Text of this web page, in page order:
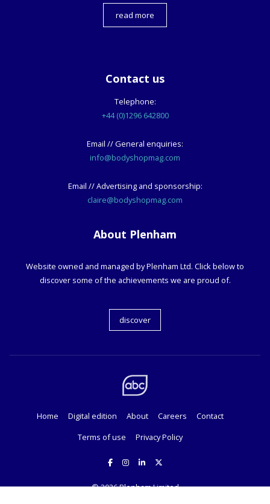
read more
Contact us
Telephone:
+44 (0)1296 642800
Email // General enquiries:
info@bodyshopmag.com
Email // Advertising and sponsorship:
claire@bodyshopmag.com
About Plenham
Website owned and managed by Plenham Ltd. Click below to
discover some of the achievements we are proud of.
discover
Home Digital edition About Careers
Contact
Terms of use
Privacy Policy
© 2026Plenham Limited